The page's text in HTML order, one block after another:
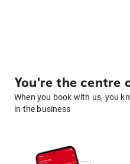
You're the centre
When you book with us, you
in the business